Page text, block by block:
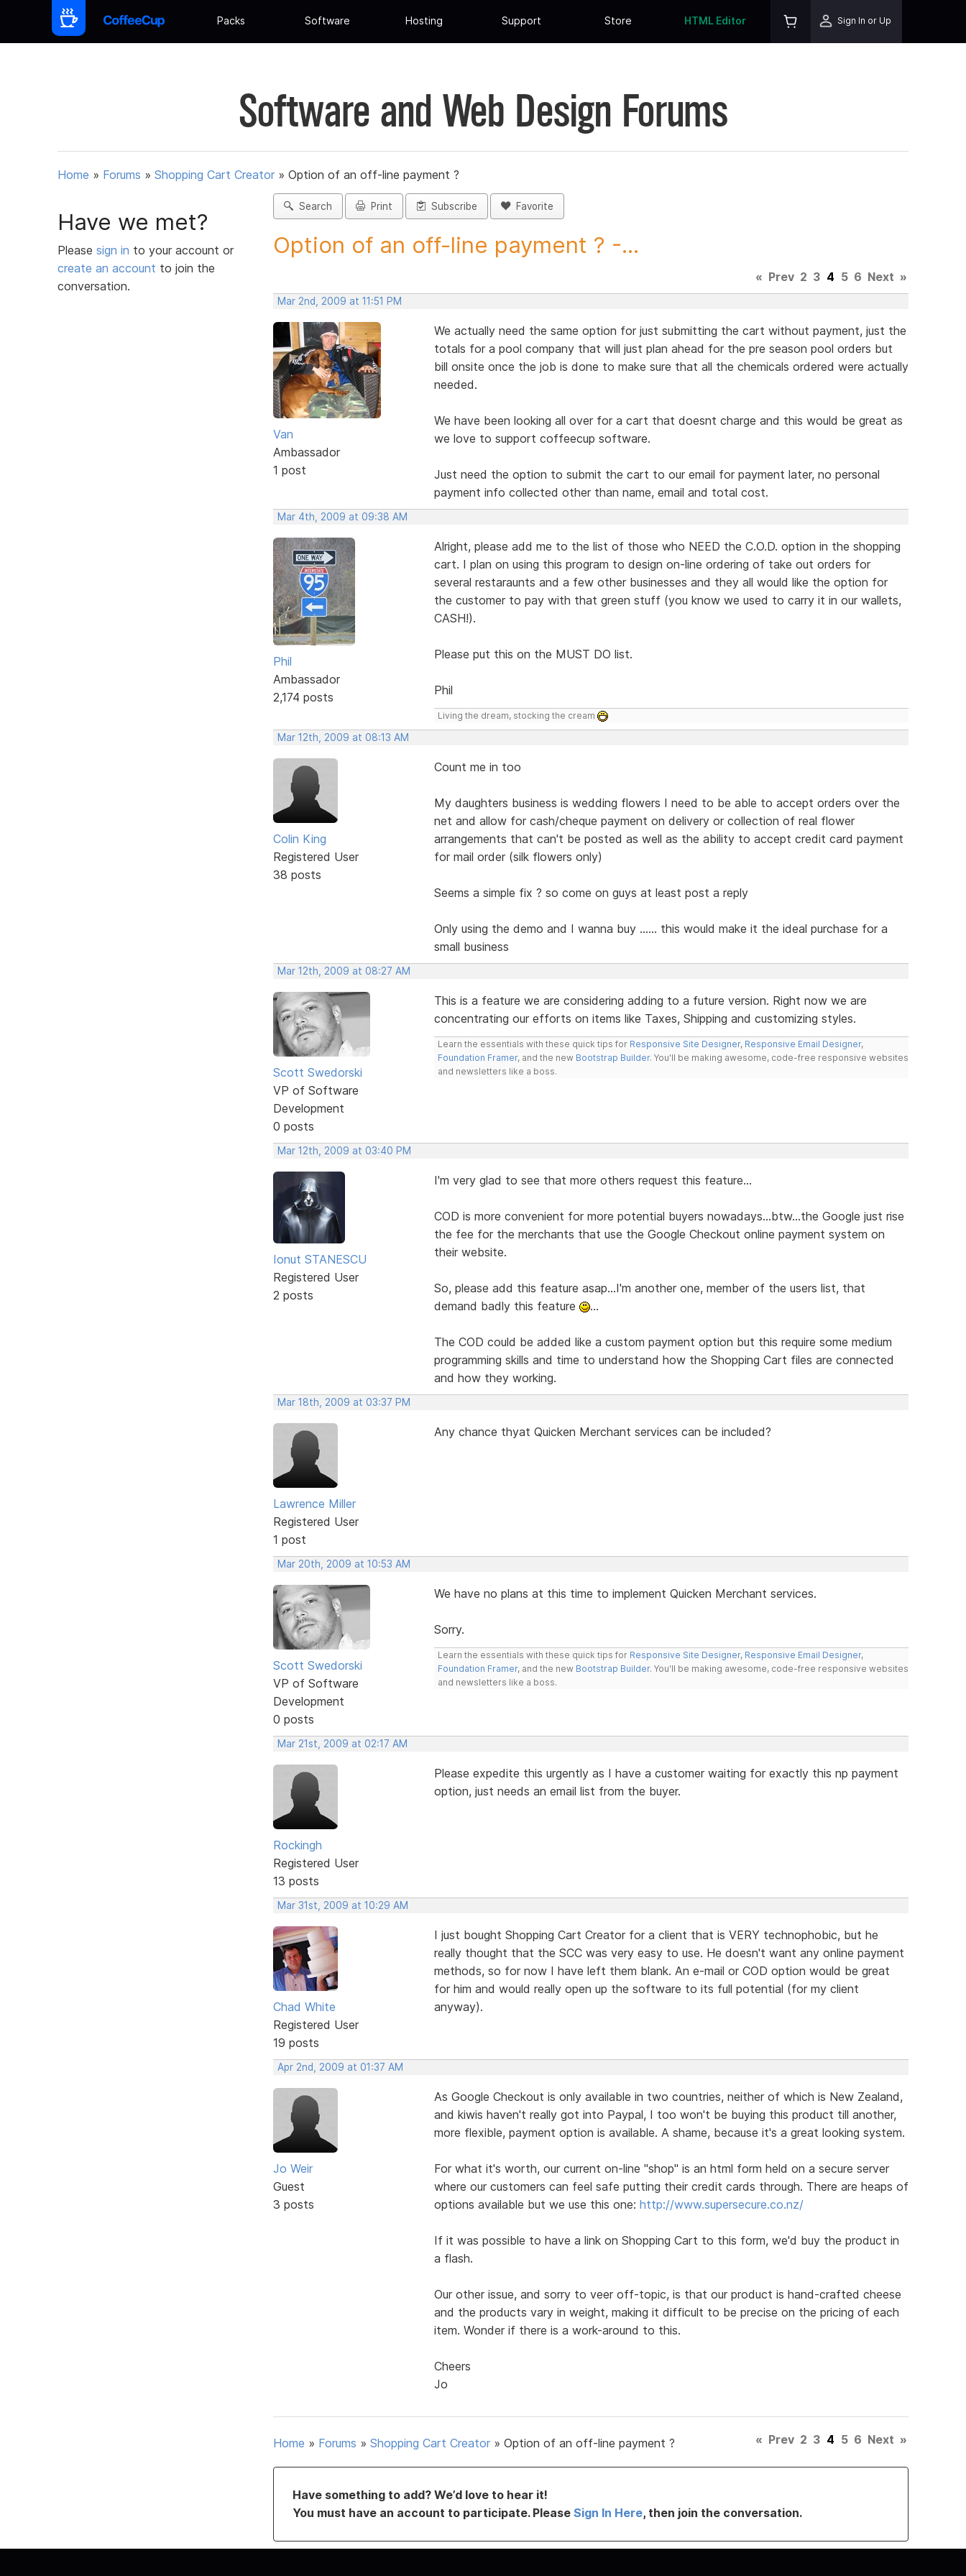
Packs Software Hosting Support Store HTML Editor Sign In or Up
Software and Web Design Forums
Home » Forums » Shopping Cart Creator » Option of an off-line payment ?
Have we met?
Please sign in to your account or
create an account to join the
conversation.
Search Print Subscribe Favorite
Option of an off-line payment ? -...
« Prev 2 3 4 5 6 Next »
Mar 2nd, 2009 at 11:51 PM
Van
Ambassador
1 post
We actually need the same option for just submitting the cart without payment, just the
totals for a pool company that will just plan ahead for the pre season pool orders but
bill onsite once the job is done to make sure that all the chemicals ordered were actually
needed.
We have been looking all over for a cart that doesnt charge and this would be great as
we love to support coffeecup software.
Just need the option to submit the cart to our email for payment later, no personal
payment info collected other than name, email and total cost.
Mar 4th, 2009 at 09:38 AM
Phil
Ambassador
2,174 posts
Alright, please add me to the list of those who NEED the C.O.D. option in the shopping
cart. I plan on using this program to design on-line ordering of take out orders for
several restaraunts and a few other businesses and they all would like the option for
the customer to pay with that green stuff (you know we used to carry it in our wallets,
CASH!).
Please put this on the MUST DO list.
Phil
Living the dream, stocking the cream
Mar 12th, 2009 at 08:13 AM
Colin King
Registered User
38 posts
Count me in too
My daughters business is wedding flowers I need to be able to accept orders over the
net and allow for cash/cheque payment on delivery or collection of real flower
arrangements that can't be posted as well as the ability to accept credit card payment
for mail order (silk flowers only)
Seems a simple fix ? so come on guys at least post a reply
Only using the demo and I wanna buy ...... this would make it the ideal purchase for a
small business
Mar 12th, 2009 at 08:27 AM
Scott Swedorski
VP of Software
Development
0 posts
This is a feature we are considering adding to a future version. Right now we are
concentrating our efforts on items like Taxes, Shipping and customizing styles.
Learn the essentials with these quick tips for Responsive Site Designer, Responsive Email Designer,
Foundation Framer, and the new Bootstrap Builder. You'll be making awesome, code-free responsive websites
and newsletters like a boss.
Mar 12th, 2009 at 03:40 PM
Ionut STANESCU
Registered User
2 posts
I'm very glad to see that more others request this feature...
COD is more convenient for more potential buyers nowadays...btw...the Google just rise
the fee for the merchants that use the Google Checkout online payment system on
their website.
So, please add this feature asap...I'm another one, member of the users list, that
demand badly this feature
...
The COD could be added like a custom payment option but this require some medium
programming skills and time to understand how the Shopping Cart files are connected
and how they working.
Mar 18th, 2009 at 03:37 PM
Lawrence Miller
Registered User
1 post
Any chance thyat Quicken Merchant services can be included?
Mar 20th, 2009 at 10:53 AM
Scott Swedorski
VP of Software
Development
0 posts
We have no plans at this time to implement Quicken Merchant services.
Sorry.
Learn the essentials with these quick tips for Responsive Site Designer, Responsive Email Designer,
Foundation Framer, and the new Bootstrap Builder. You'll be making awesome, code-free responsive websites
and newsletters like a boss.
Mar 21st, 2009 at 02:17 AM
Rockingh
Registered User
13 posts
Please expedite this urgently as I have a customer waiting for exactly this np payment
option, just needs an email list from the buyer.
Mar 31st, 2009 at 10:29 AM
Chad White
Registered User
19 posts
I just bought Shopping Cart Creator for a client that is VERY technophobic, but he
really thought that the SCC was very easy to use. He doesn't want any online payment
methods, so for now I have left them blank. An e-mail or COD option would be great
for him and would really open up the software to its full potential (for my client
anyway).
Apr 2nd, 2009 at 01:37 AM
Jo Weir
Guest
3 posts
As Google Checkout is only available in two countries, neither of which is New Zealand,
and kiwis haven't really got into Paypal, I too won't be buying this product till another,
more flexible, payment option is available. A shame, because it's a great looking system.
For what it's worth, our current on-line "shop" is an html form held on a secure server
where our customers can feel safe putting their credit cards through. There are heaps of
options available but we use this one: http://www.supersecure.co.nz/
If it was possible to have a link on Shopping Cart to this form, we'd buy the product in
a flash.
Our other issue, and sorry to veer off-topic, is that our product is hand-crafted cheese
and the products vary in weight, making it difficult to be precise on the pricing of each
item. Wonder if there is a work-around to this.
Cheers
Jo
Home » Forums » Shopping Cart Creator » Option of an off-line payment ? « Prev 2 3 4 5 6 Next »
Have something to add? We’d love to hear it!
You must have an account to participate. Please Sign In Here, then join the conversation.